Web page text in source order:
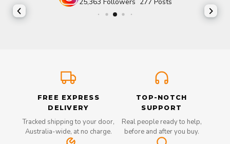
25,363 Followers 277 Posts
FREE EXPRESS
DELIVERY
Tracked shipping to your door,
Australia-wide, at no charge.
TOP-NOTCH
SUPPORT
Real people ready to help,
before and after you buy.